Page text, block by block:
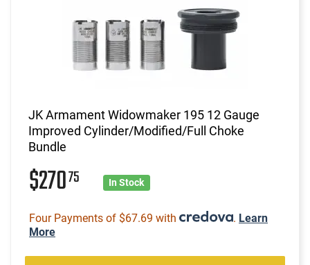
JK Armament Widowmaker 195 12 Gauge
Improved Cylinder/Modified/Full Choke
Bundle
$27075 In Stock
Four Payments of $67.69 with . Learn
More